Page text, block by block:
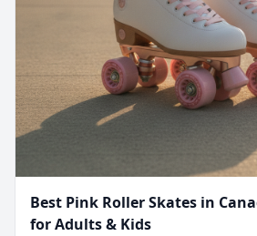
Best Pink Roller Skates in
for Adults & Kids